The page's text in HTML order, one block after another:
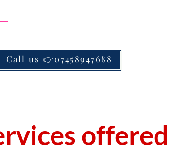
Call us 👉07458947688
offered